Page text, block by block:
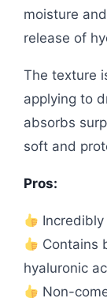
moisture
release of
The texture
applying to
absorbs
soft and
Pros:
Contains
hyaluronic
Non-